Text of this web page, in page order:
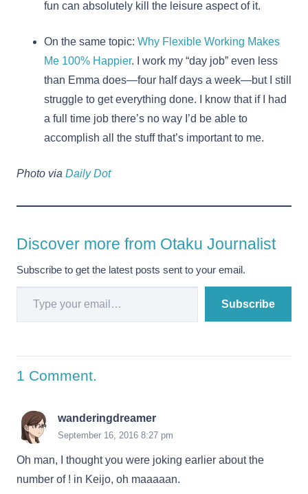
fun can absolutely kill the leisure aspect of it.
On the same topic: Why Flexible Working Makes
Me 100% Happier. I work my “day job” even less
than Emma does—four half days a week—but I still
struggle to get everything done. I know that if I had
a full time job there’s no way I’d be able to
accomplish all the stuff that’s important to me.
Photo via Daily Dot
Discover more from Otaku Journalist
Subscribe to get the latest posts sent to your email.
Type your email…
Subscribe
1 Comment.
wanderingdreamer
September 16, 2016 8:27 pm
Oh man, I thought you were joking earlier about the
number of ! in Keijo, oh maaaaan.